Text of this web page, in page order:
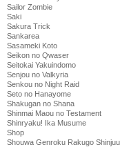
Sailor Zombie
Saki
Sakura Trick
Sankarea
Sasameki Koto
Seikon no Qwaser
Seitokai Yakuindomo
Senjou no Valkyria
Senkou no Night Raid
Seto no Hanayome
Shakugan no Shana
Shinmai Maou no Testament
Shinryaku! Ika Musume
Shop
Shouwa Genroku Rakugo Shinjuu